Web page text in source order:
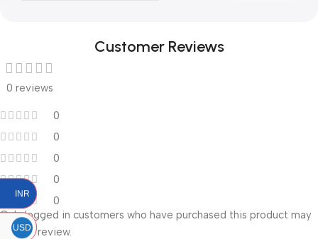
Customer Reviews
0 reviews
0
0
0
0
0
Only logged in customers who have purchased this product may
leave a review.
INR
USD